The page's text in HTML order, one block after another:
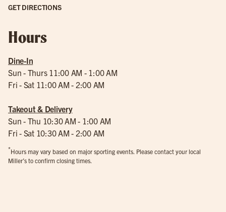
GET DIRECTIONS
Hours
Dine-In
Sun - Thurs 11:00 AM - 1:00 AM
Fri - Sat 11:00 AM - 2:00 AM
Takeout & Delivery
Sun - Thu 10:30 AM - 1:00 AM
Fri - Sat 10:30 AM - 2:00 AM
*Hours may vary based on major sporting events. Please contact your local
Miller’s to confirm closing times.